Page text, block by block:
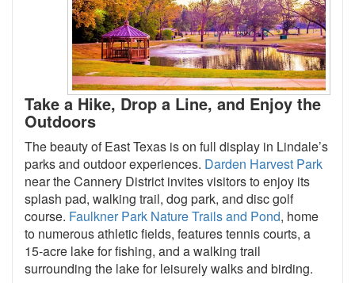
Take a Hike, Drop a Line, and Enjoy the
Outdoors
The beauty of East Texas is on full display in Lindale’s
parks and outdoor experiences. Darden Harvest Park
near the Cannery District invites visitors to enjoy its
splash pad, walking trail, dog park, and disc golf
course. Faulkner Park Nature Trails and Pond, home
to numerous athletic fields, features tennis courts, a
15-acre lake for fishing, and a walking trail
surrounding the lake for leisurely walks and birding.